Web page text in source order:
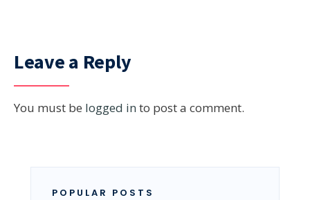
Leave a Reply
You must be logged in to post a comment.
POPULAR POSTS